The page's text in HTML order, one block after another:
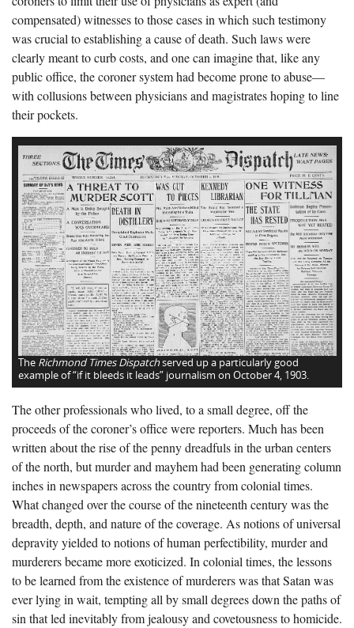
compensated) witnesses to those cases in which such testimony
was crucial to establishing a cause of death. Such laws were
clearly meant to curb costs, and one can imagine that, like any
public office, the coroner system had become prone to abuse—
with collusions between physicians and magistrates hoping to line
their pockets.
The Richmond Times Dispatchserved up a particularly good
example of “if it bleeds it leads” journalism on October 4, 1903.
The other professionals who lived, to a small degree, off the
proceeds of the coroner’s office were reporters. Much has been
written about the rise of the penny dreadfuls in the urban centers
of the north, but murder and mayhem had been generating column
inches in newspapers across the country from colonial times.
What changed over the course of the nineteenth century was the
breadth, depth, and nature of the coverage. As notions of universal
depravity yielded to notions of human perfectibility, murder and
murderers became more exoticized. In colonial times, the lessons
to be learned from the existence of murderers was that Satan was
ever lying in wait, tempting all by small degrees down the paths of
sin that led inevitably from jealousy and covetousness to homicide.